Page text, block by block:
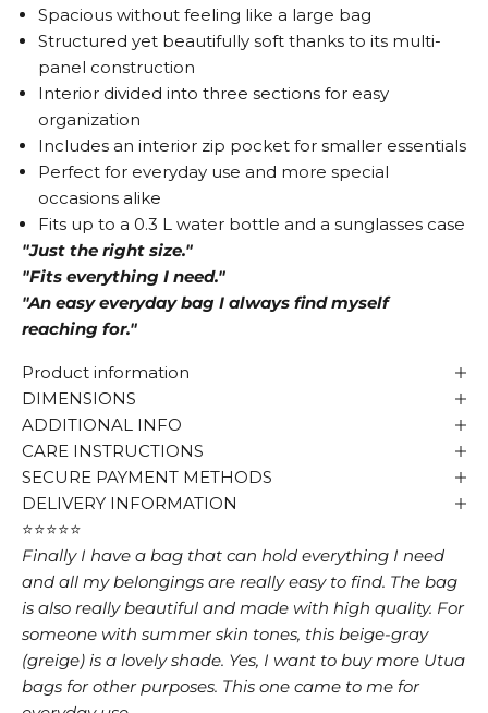
Spacious without feeling like a large bag
Structured yet beautifully soft thanks to its multi-
panel construction
Interior divided into three sections for easy
organization
Includes an interior zip pocket for smaller essentials
Perfect for everyday use and more special
occasions alike
Fits up to a 0.3 L water bottle and a sunglasses case
"Just the right size."
"Fits everything I need."
"An easy everyday bag I always find myself
reaching for."
Product information
DIMENSIONS
ADDITIONAL INFO
CARE INSTRUCTIONS
SECURE PAYMENT METHODS
DELIVERY INFORMATION
⭐⭐⭐⭐⭐
Finally I have a bag that can hold everything I need
and all my belongings are really easy to find. The bag
is also really beautiful and made with high quality. For
someone with summer skin tones, this beige-gray
(greige) is a lovely shade. Yes, I want to buy more Utua
bags for other purposes. This one came to me for